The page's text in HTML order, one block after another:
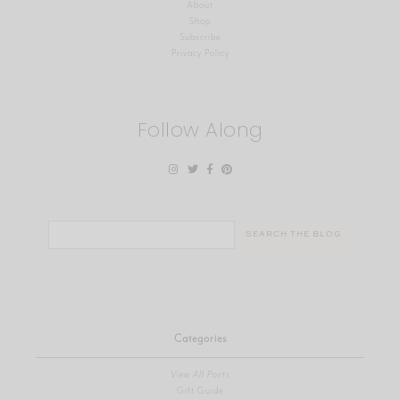
About
Shop
Privacy Policy
Follow Along
Categories
View All Posts
Gift Guide